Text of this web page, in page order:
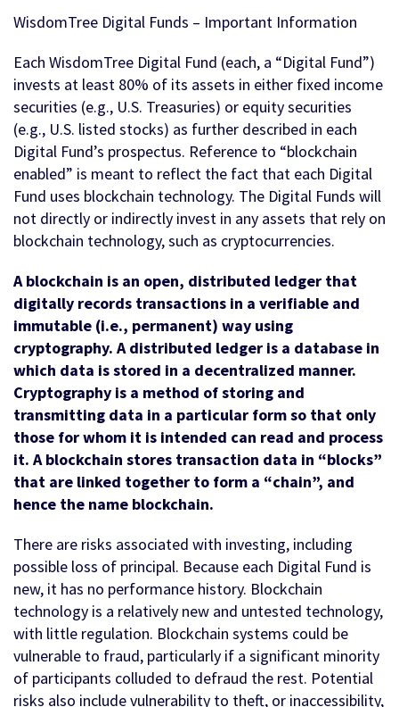
WisdomTree Digital Funds – Important Information
Each WisdomTree Digital Fund (each, a “Digital Fund”)
invests at least 80% of its assets in either fixed income
securities (e.g., U.S. Treasuries) or equity securities
(e.g., U.S. listed stocks) as further described in each
Digital Fund’s prospectus. Reference to “blockchain
enabled” is meant to reflect the fact that each Digital
Fund uses blockchain technology. The Digital Funds will
not directly or indirectly invest in any assets that rely on
blockchain technology, such as cryptocurrencies.
A blockchain is an open, distributed ledger that
digitally records transactions in a verifiable and
immutable (i.e., permanent) way using
cryptography. A distributed ledger is a database in
which data is stored in a decentralized manner.
Cryptography is a method of storing and
transmitting data in a particular form so that only
those for whom it is intended can read and process
it. A blockchain stores transaction data in “blocks”
that are linked together to form a “chain”, and
hence the name blockchain.
There are risks associated with investing, including
possible loss of principal. Because each Digital Fund is
new, it has no performance history. Blockchain
technology is a relatively new and untested technology,
with little regulation. Blockchain systems could be
vulnerable to fraud, particularly if a significant minority
of participants colluded to defraud the rest. Potential
risks also include vulnerability to theft, or inaccessibility,